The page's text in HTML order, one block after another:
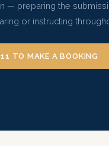
— preparing the
or instructing
TO MAKE A BOOKING